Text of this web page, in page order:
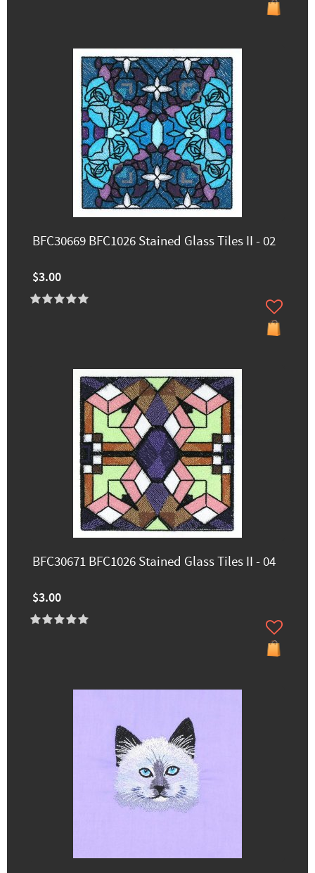
BFC30669 BFC1026 Stained Glass Tiles II - 02
$3.00
BFC30671 BFC1026 Stained Glass Tiles II - 04
$3.00